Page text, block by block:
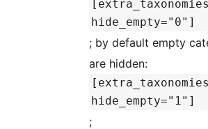
[extra_taxonomies
hide_empty="0"]
; by default empty
are hidden:
[extra_taxonomies
hide_empty="1"]
;